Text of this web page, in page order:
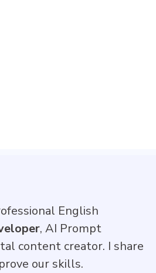
English
, AI Prompt
content creator. I share
our skills.